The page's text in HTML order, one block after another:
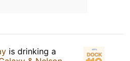
is drinking a